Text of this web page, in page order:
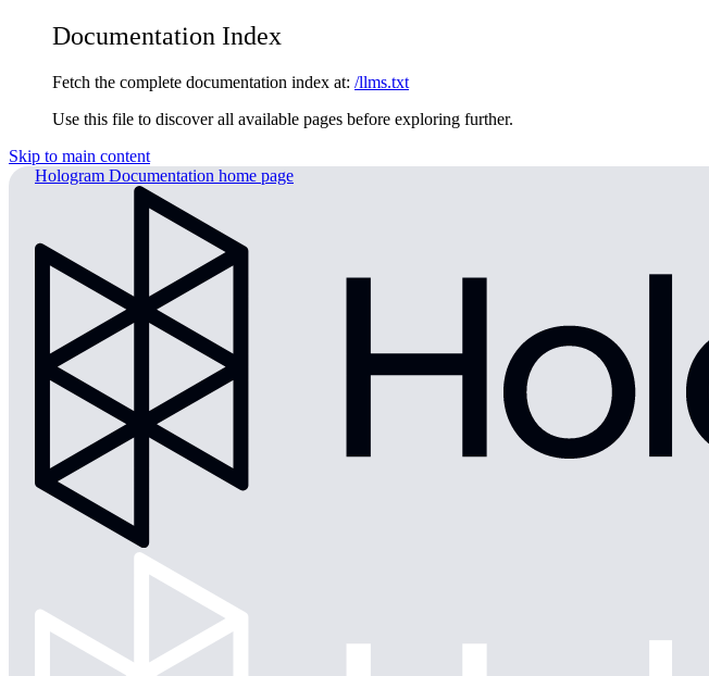
Documentation Index
Fetch the complete documentation index at: /llms.txt
Use this file to discover all available pages before exploring further.
Skip to main content
Hologram Documentation home page